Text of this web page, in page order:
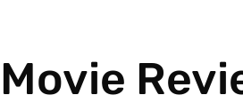
Movie